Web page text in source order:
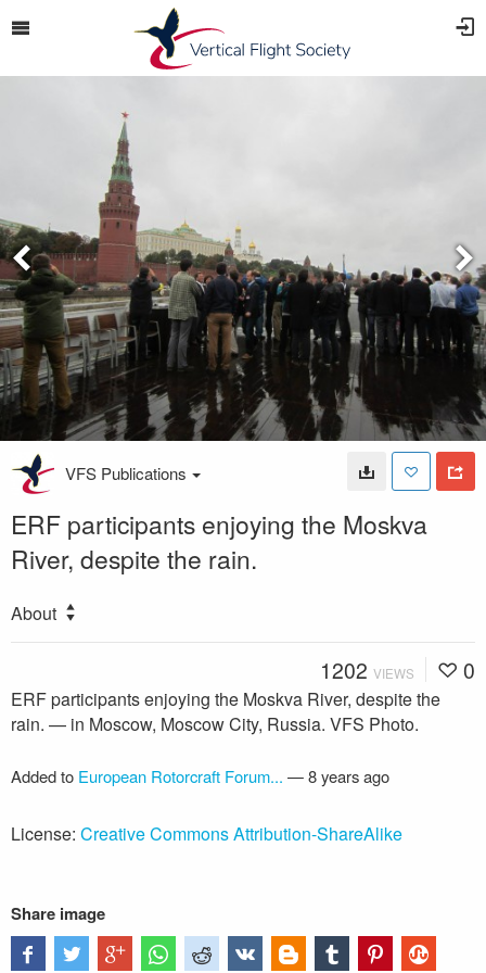
VFS Publications
ERF participants enjoying the Moskva
River, despite the rain.
About
1202 VIEWS 0
ERF participants enjoying the Moskva River, despite the
rain. — in Moscow, Moscow City, Russia. VFS Photo.
Added to European Rotorcraft Forum... —8 years ago
License: Creative Commons Attribution-ShareAlike
Share image